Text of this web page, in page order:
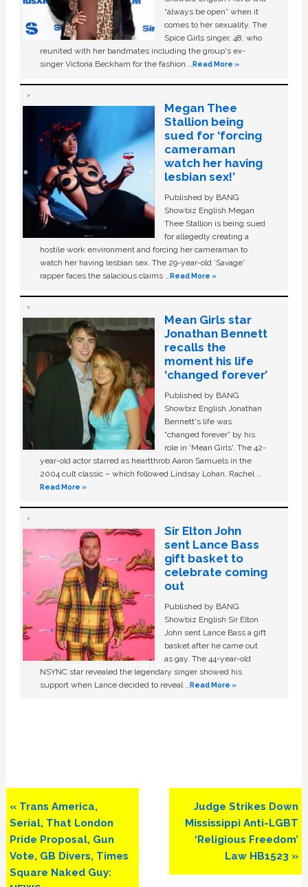
“always be open” when it
comes to her sexuality. The
Spice Girls singer, 48, who
reunited with her bandmates including the group's ex-
singer Victoria Beckham for the fashion …Read More »
Megan Thee
Stallion being
sued for ‘forcing
cameraman
watch her having
lesbian sex!’
Published by BANG
Showbiz English Megan
Thee Stallion is being sued
for allegedly creating a
hostile work environment and forcing her cameraman to
watch her having lesbian sex. The 29-year-old ‘Savage'
rapper faces the salacious claims …Read More »
Mean Girls star
Jonathan Bennett
recalls the
moment his life
‘changed forever’
Published by BANG
Showbiz English Jonathan
Bennett's life was
“changed forever” by his
role in ‘Mean Girls'. The 42-
year-old actor starred as heartthrob Aaron Samuels in the
2004 cult classic – which followed Lindsay Lohan, Rachel …
Read More »
Sir Elton John
sent Lance Bass
gift basket to
celebrate coming
out
Published by BANG
Showbiz English Sir Elton
John sent Lance Bass a gift
basket after he came out
as gay. The 44-year-old
NSYNC star revealed the legendary singer showed his
support when Lance decided to reveal …Read More »
Previous
Post:
« Trans America,
Serial, That London
Pride Proposal, Gun
Vote, GB Divers, Times
Square Naked Guy:
Next
Post:
Judge Strikes Down
Mississippi Anti-LGBT
‘Religious Freedom’
Law HB1523 »